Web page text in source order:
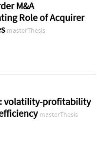
M&A
Role of Acquirer
masterThesis
volatility-profitability
masterThesis